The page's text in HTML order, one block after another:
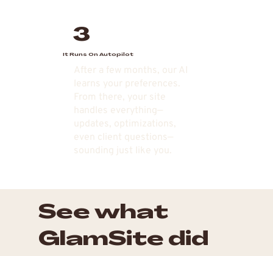
3
It Runs On Autopilot
After a few months, our AI
learns your preferences.
From there, your site
handles everything—
updates, optimizations,
even client questions—
sounding just like you.
See what
GlamSite did